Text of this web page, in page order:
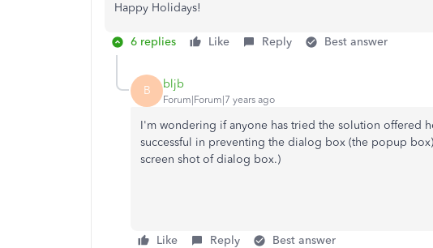
Happy Holidays!
6 replies Like Reply Best answer
B bljb
Forum|Forum|7 years ago
I'm wondering if anyone has tried the solution offered
successful in preventing the dialog box (the popup
screen shot of dialog box.)
Like Reply Best answer